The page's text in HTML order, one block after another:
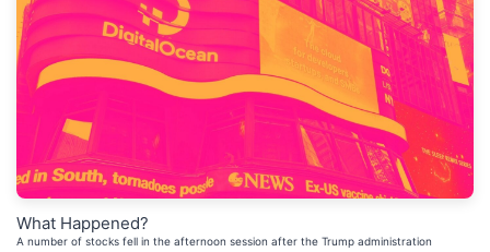
What Happened?
A number of stocks fell in the afternoon session after the Trump administration